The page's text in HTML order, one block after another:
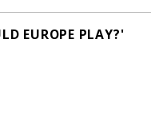
EUROPE PLAY?'